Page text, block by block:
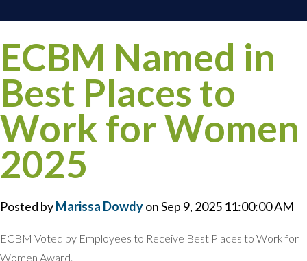
ECBM Named in
Best Places to
Work for Women
2025
Posted byMarissa Dowdyon Sep 9, 2025 11:00:00 AM
ECBM Voted by Employees to Receive Best Places to Work for
Women Award.